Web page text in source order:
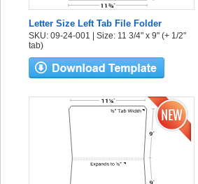
Letter Size Left Tab File Folder
SKU: 09-24-001 | Size: 11 3/4" x 9" (+ 1/2"
tab)